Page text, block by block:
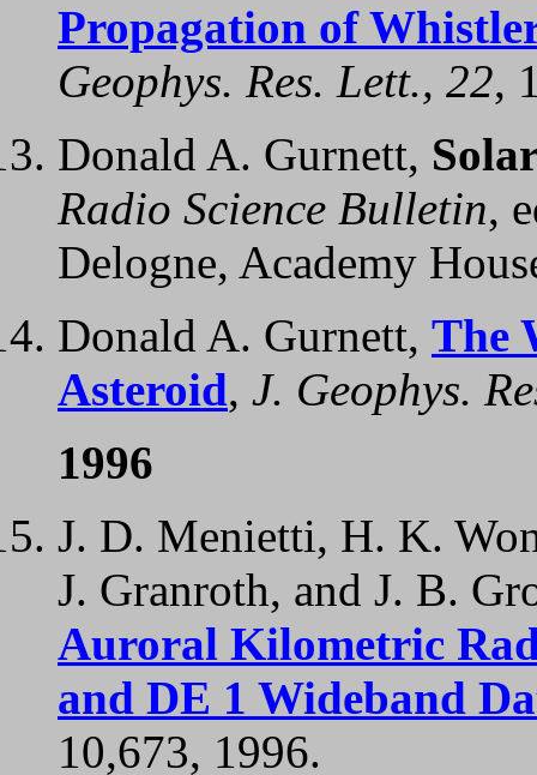
Propagation of
Geophys. Res. Lett., 22,
Donald A. Gurnett,
Radio Science Bulletin,
Delogne, Academy
Donald A. Gurnett, The
Asteroid, J. Geophys.
1996
J. D. Menietti, H. K.
J. Granroth, and J. B.
Auroral Kilometric
and DE 1 Wideband
10,673, 1996.